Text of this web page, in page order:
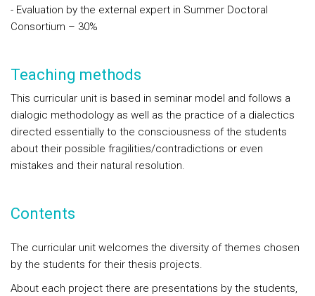
- Evaluation by the external expert in Summer Doctoral
Consortium – 30%
Teaching methods
This curricular unit is based in seminar model and follows a
dialogic methodology as well as the practice of a dialectics
directed essentially to the consciousness of the students
about their possible fragilities/contradictions or even
mistakes and their natural resolution.
Contents
The curricular unit welcomes the diversity of themes chosen
by the students for their thesis projects.
About each project there are presentations by the students,